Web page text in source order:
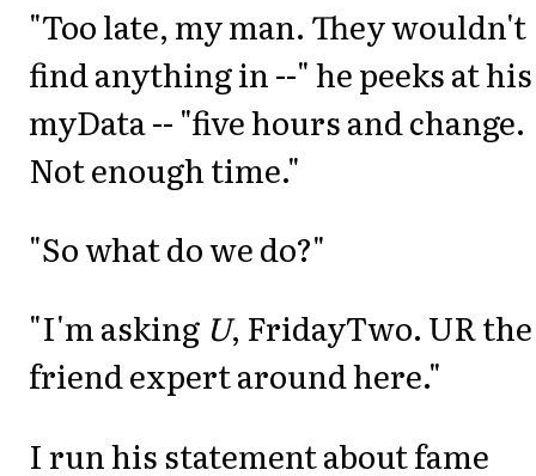
"Too late, my man. They wouldn't
find anything in --" he peeks at his
myData -- "five hours and change.
Not enough time."
"So what do we do?"
"I'm asking U, FridayTwo. UR
friend expert around here."
I run his statement about fame